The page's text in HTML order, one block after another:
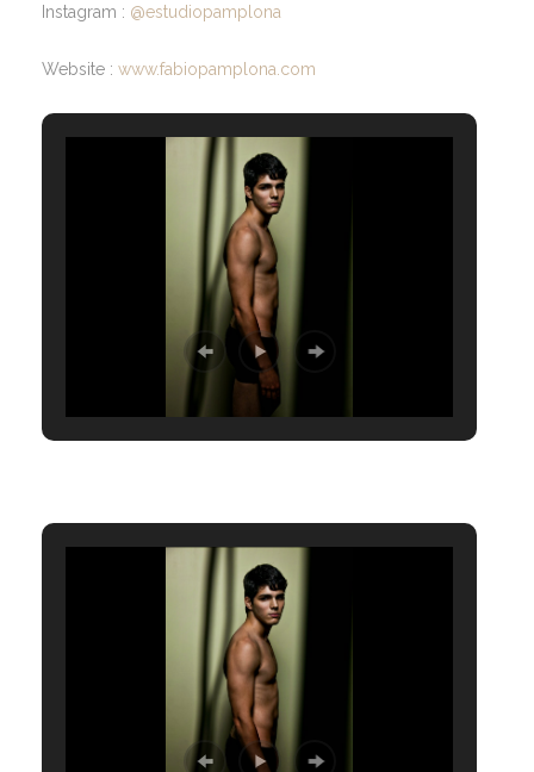
Instagram : @estudiopamplona
Website : www.fabiopamplona.com